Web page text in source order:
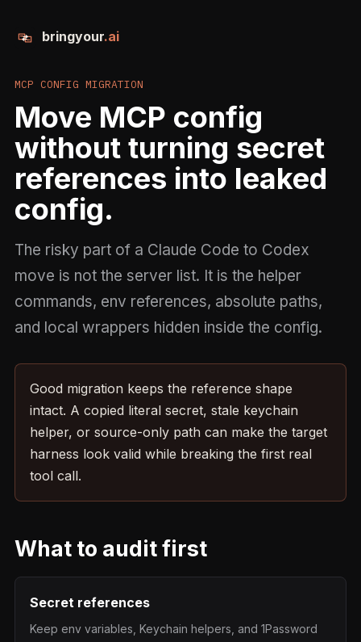
bringyour.ai
MCP CONFIG MIGRATION
Move MCP config
without turning secret
references into leaked
config.
The risky part of a Claude Code to Codex
move is not the server list. It is the helper
commands, env references, absolute paths,
and local wrappers hidden inside the config.
Good migration keeps the reference shape
intact. A copied literal secret, stale keychain
helper, or source-only path can make the target
harness look valid while breaking the first real
tool call.
What to audit first
Secret references
Keep env variables, Keychain helpers, and 1Password